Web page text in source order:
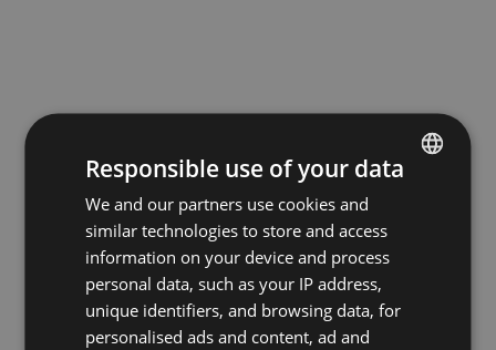
GERMAN
Responsible use of your data
We and our partners use cookies and
similar technologies to store and access
information on your device and process
personal data, such as your IP address,
unique identifiers, and browsing data, for
personalised ads and content, ad and